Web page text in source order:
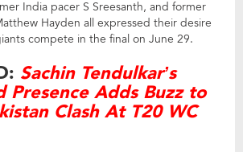
India pacer S Sreesanth, and former
Hayden all expressed their desire
compete in the final on June 29.
Sachin Tendulkar’s
Presence Adds Buzz to
Clash At T20 WC